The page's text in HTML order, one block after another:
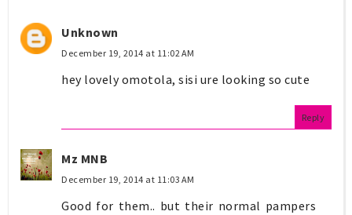
Unknown
December 19, 2014 at 11:02 AM
hey lovely omotola, sisi ure looking so cute
Reply
Mz MNB
December 19, 2014 at 11:03 AM
Good for them.. but their normal pampers